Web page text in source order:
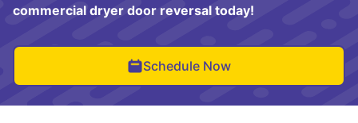
commercial dryer door reversal today!
Schedule Now